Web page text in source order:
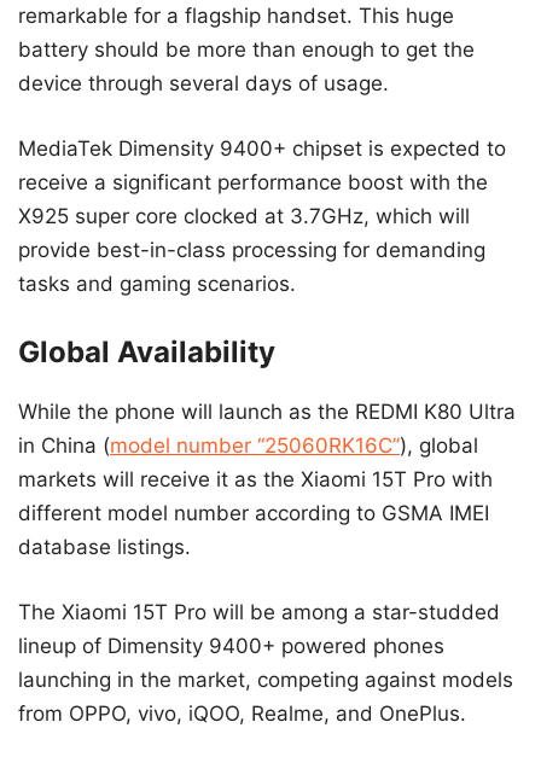
remarkable for a flagship handset. This huge
battery should be more than enough to get the
device through several days of usage.
MediaTek Dimensity 9400+ chipset is expected to
receive a significant performance boost with the
X925 super core clocked at 3.7GHz, which will
provide best-in-class processing for demanding
tasks and gaming scenarios.
Global Availability
While the phone will launch as the REDMI K80 Ultra
in China (model number “25060RK16C”), global
markets will receive it as the Xiaomi 15T Pro with
different model number according to GSMA IMEI
database listings.
The Xiaomi 15T Pro will be among a star-studded
lineup of Dimensity 9400+ powered phones
launching in the market, competing against models
from OPPO, vivo, iQOO, Realme, and OnePlus.